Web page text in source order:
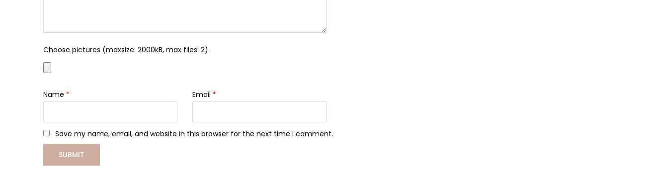
Choose pictures (maxsize: 2000kB, max files: 2)
Name * Email *
Save my name, email, and website in this browser for the next time I comment.